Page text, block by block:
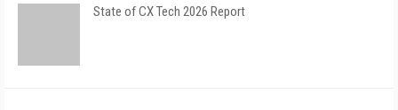
State of CX Tech 2026 Report